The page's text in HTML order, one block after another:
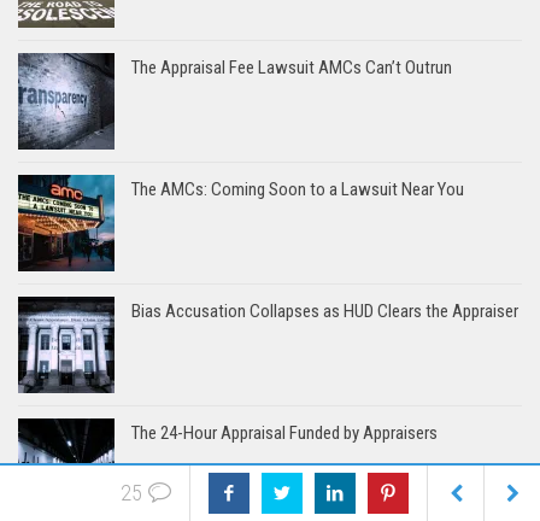
The Appraisal Fee Lawsuit AMCs Can’t Outrun
The AMCs: Coming Soon to a Lawsuit Near You
Bias Accusation Collapses as HUD Clears the Appraiser
The 24-Hour Appraisal Funded by Appraisers
25